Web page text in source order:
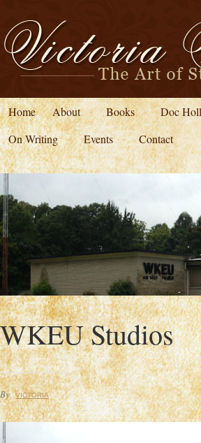
Home About Books
Doc
On Writing
Events Contact
WKEU Studios
By VICTORIA